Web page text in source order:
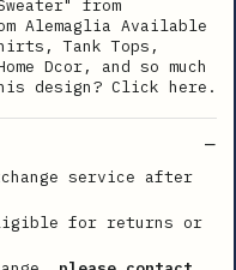
from
Alemaglia Available
Tank Tops,
Dcor, and so much
design? Click here.
service after
for returns or